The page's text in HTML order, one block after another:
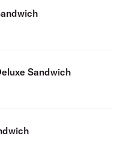
Sandwich